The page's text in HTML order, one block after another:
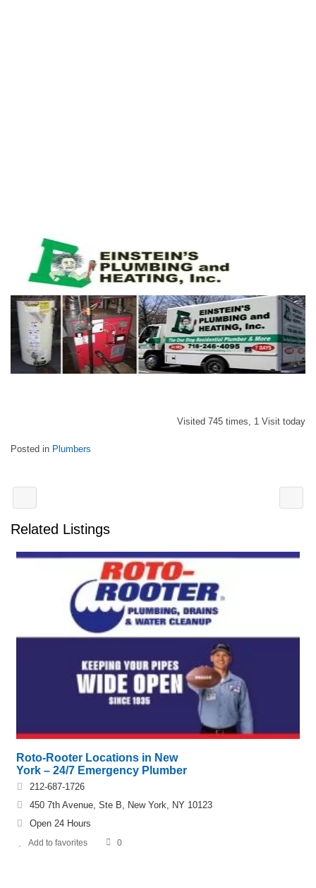
Visited 745 times, 1 Visit today
Posted in Plumbers
Related Listings
Roto-Rooter Locations in New
York – 24/7 Emergency Plumber
212-687-1726
450 7th Avenue, Ste B, New York, NY 10123
Open 24 Hours
Add to favorites 0